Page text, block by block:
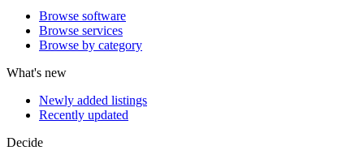
Browse software
Browse services
Browse by category
What's new
Newly added listings
Recently updated
Decide